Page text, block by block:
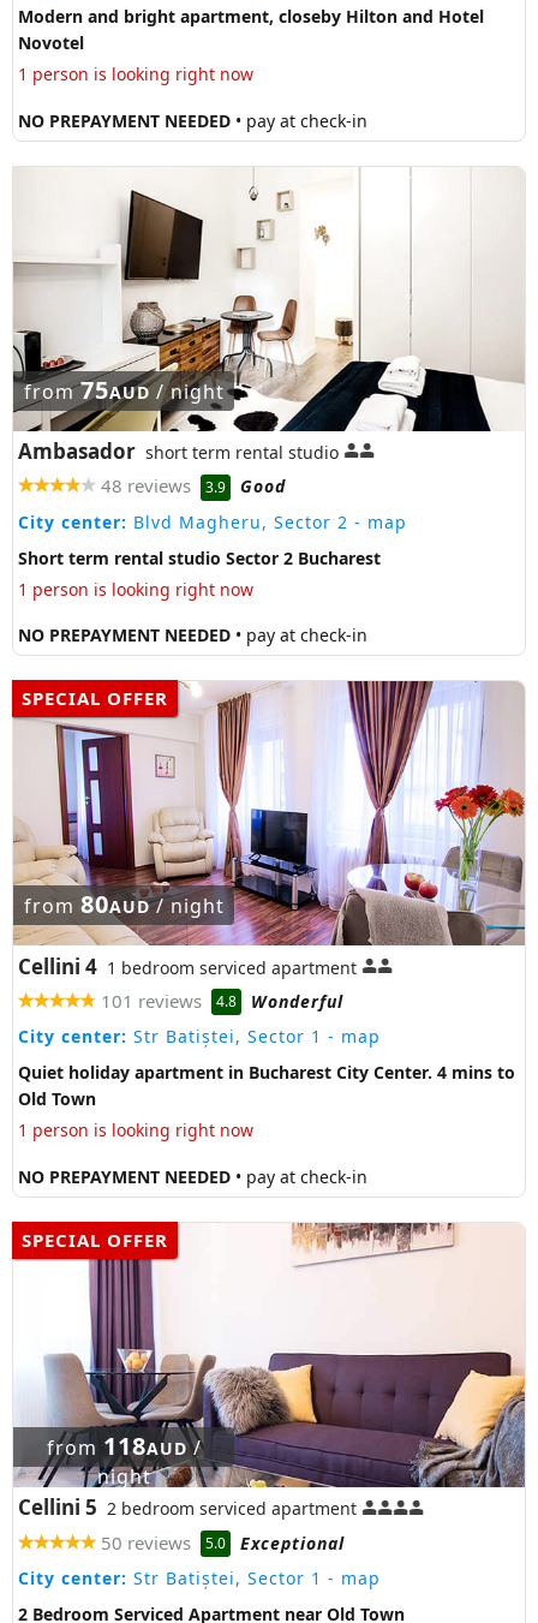
Modern and bright apartment, closeby Hilton and Hotel
Novotel
1 person is looking right now
NO PREPAYMENT NEEDED • pay at check-in
from75AUD/ night
Ambasador short term rental studio
48 reviews 3.9
Good
City center: Blvd Magheru, Sector 2 - map
Short term rental studio Sector 2 Bucharest
1 person is looking right now
NO PREPAYMENT NEEDED • pay at check-in
SPECIAL OFFER
from 80AUD/ night
Cellini 4 1 bedroom serviced apartment
101 reviews 4.8
Wonderful
City center: Str Batiștei, Sector 1 - map
Quiet holiday apartment in Bucharest City Center. 4 mins to
Old Town
1 person is looking right now
NO PREPAYMENT NEEDED • pay at check-in
SPECIAL OFFER
from 118AUD/
night
Cellini 5 2 bedroom serviced apartment
50 reviews 5.0
Exceptional
City center: Str Batiștei, Sector 1 - map
2 Bedroom Serviced Apartment near Old Town